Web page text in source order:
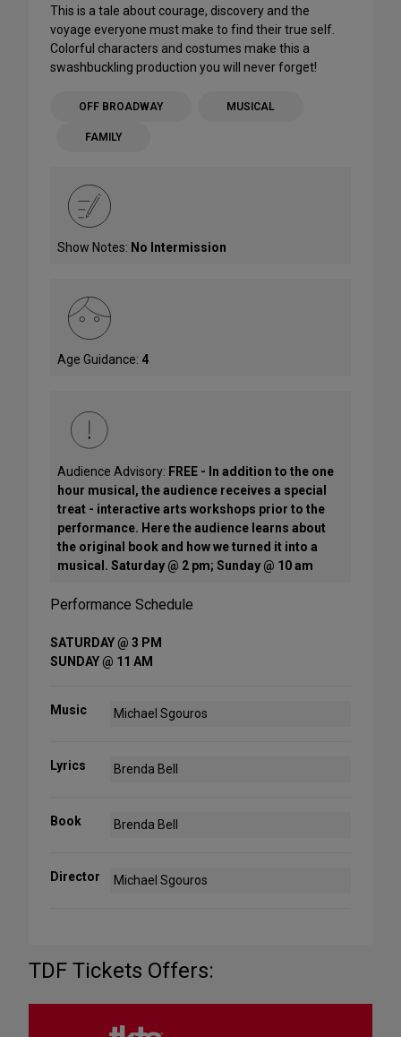
This is a tale about courage, discovery and the
voyage everyone must make to find their true self.
Colorful characters and costumes make this a
swashbuckling production you will never forget!
OFF BROADWAY MUSICAL
FAMILY
Show Notes: No Intermission
Age Guidance: 4
Audience Advisory: FREE - In addition to the one
hour musical, the audience receives a special
treat - interactive arts workshops prior to the
performance. Here the audience learns about
the original book and how we turned it into a
musical. Saturday @ 2 pm; Sunday @ 10 am
Performance Schedule
SATURDAY @ 3 PM
SUNDAY @ 11 AM
Music Michael Sgouros
Lyrics Brenda Bell
Book Brenda Bell
Director Michael Sgouros
TDF Tickets Offers: